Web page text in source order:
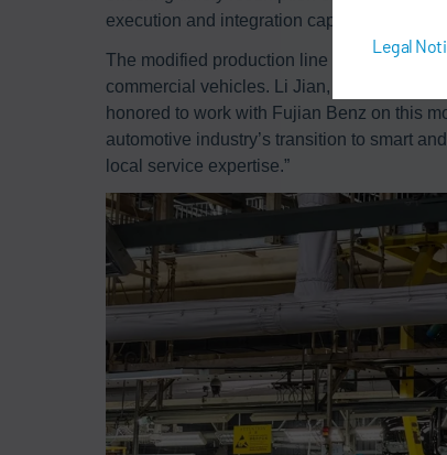
Legal
execution and integration capabilities in
The modified production line is designed to
commercial vehicles. Li Jian, Project
honored to work with Fujian Benz on this
automotive industry’s transition to smart
local service expertise.”